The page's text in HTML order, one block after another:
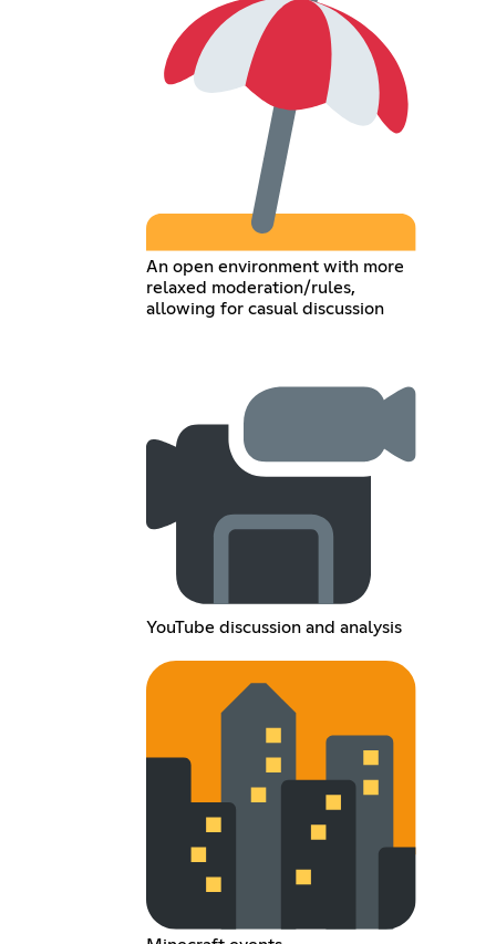
An open environment with more
relaxed moderation/rules,
allowing for casual discussion
YouTube discussion and analysis